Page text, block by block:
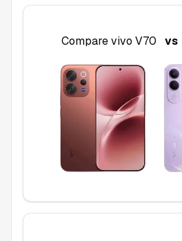
Comparevivo V70 vs